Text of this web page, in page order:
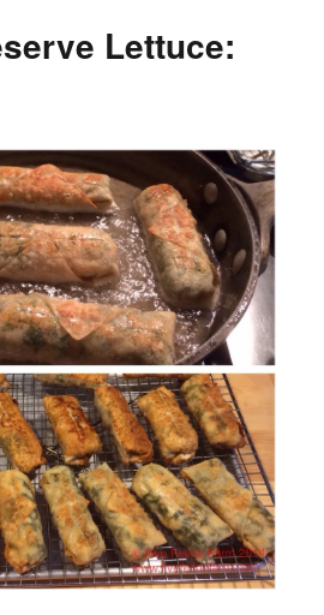
Lettuce: